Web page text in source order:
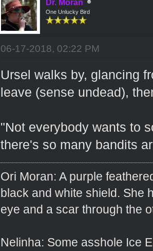
Dr. Moran
One Unlucky Bird
06-17-2018, 02:22 PM
Ursel walks by, glancing
leave (sense undead),
"Not everybody wants to
there's so many bandits
Ori Moran: A purple
black and white shield. She
eye and a scar through the
Nelinha: Some asshole Ice